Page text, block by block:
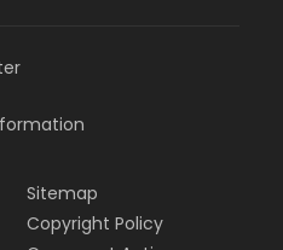
Sitemap
Copyright Policy